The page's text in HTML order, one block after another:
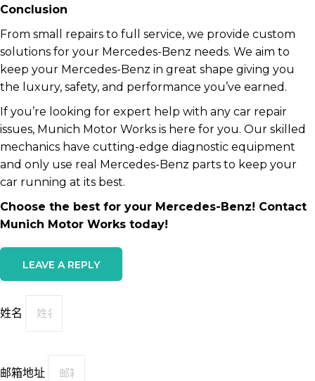
Conclusion
From small repairs to full service, we provide custom
solutions for your Mercedes-Benz needs. We aim to
keep your Mercedes-Benz in great shape giving you
the luxury, safety, and performance you’ve earned.
If you’re looking for expert help with any car repair
issues, Munich Motor Works is here for you. Our skilled
mechanics have cutting-edge diagnostic equipment
and only use real Mercedes-Benz parts to keep your
car running at its best.
Choose the best for your Mercedes-Benz! Contact
Munich Motor Works today!
LEAVE A REPLY
姓名
邮箱地址